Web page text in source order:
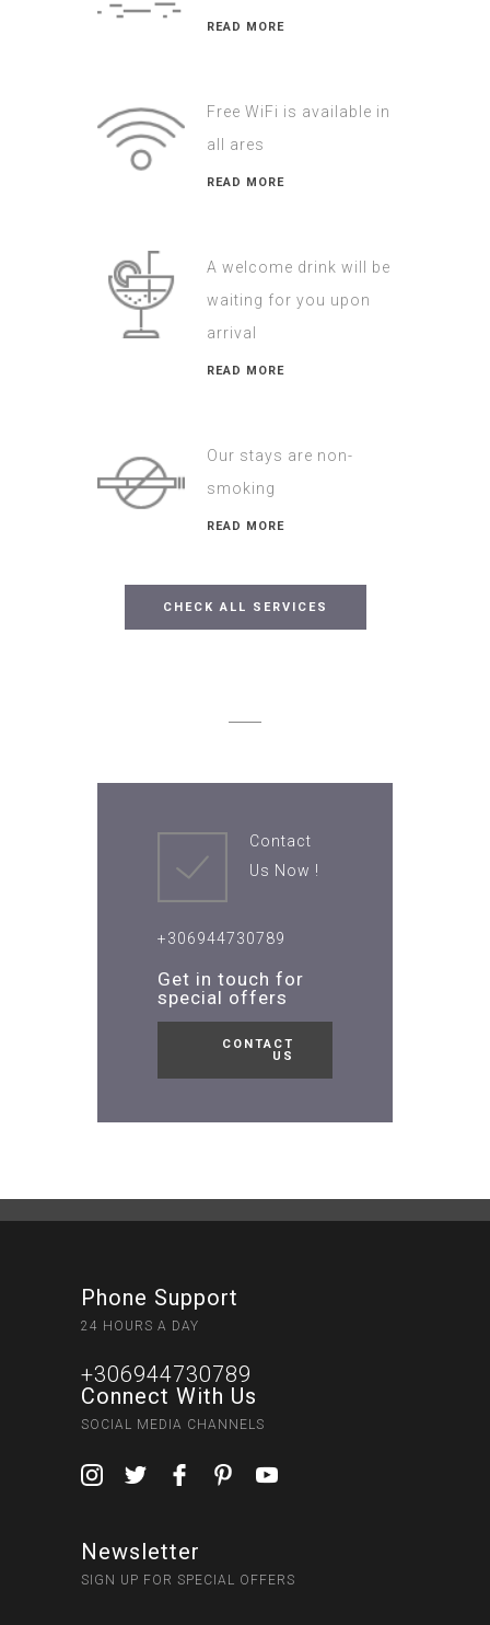
READ MORE
Free WiFi is available in
all ares
READ MORE
A welcome drink will be
waiting for you upon
arrival
READ MORE
Our stays are non-
smoking
READ MORE
CHECK ALL SERVICES
Contact
Us Now !
+306944730789
Get in touch for
special offers
CONTACT
US
Phone Support
24 HOURS A DAY
+306944730789
Connect With Us
SOCIAL MEDIA CHANNELS
Newsletter
SIGN UP FOR SPECIAL OFFERS